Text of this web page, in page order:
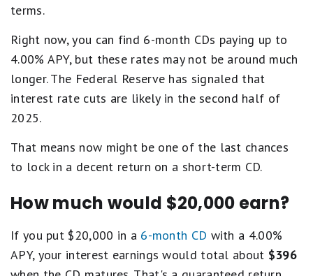
terms.
Right now, you can find 6-month CDs paying up to
4.00% APY, but these rates may not be around much
longer. The Federal Reserve has signaled that
interest rate cuts are likely in the second half of
2025.
That means now might be one of the last chances
to lock in a decent return on a short-term CD.
How much would $20,000 earn?
If you put $20,000 in a 6-month CD with a 4.00%
APY, your interest earnings would total about $396